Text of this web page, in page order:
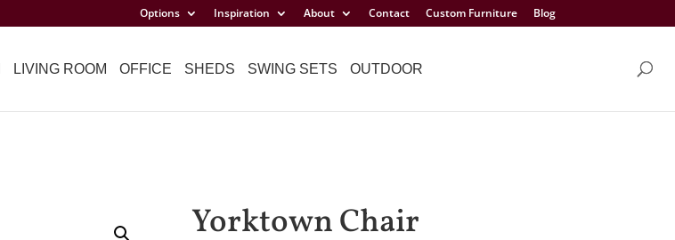
Options Inspiration About Contact Custom Furniture Blog
LIVING ROOM OFFICE SHEDS SWING SETS OUTDOOR
Yorktown Chair